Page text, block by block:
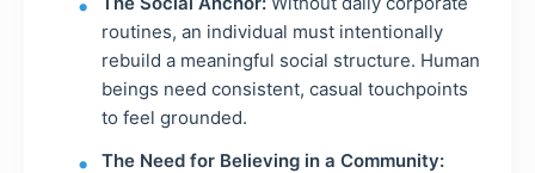
routines, an individual must intentionally
rebuild a meaningful social structure. Human
beings need consistent, casual touchpoints
to feel grounded.
The Need for Believing in a Community: